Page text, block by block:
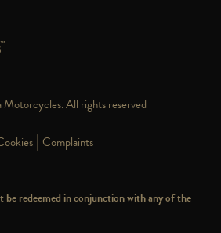
All rights reserved
| Complaints
redeemed in conjunction with any of the